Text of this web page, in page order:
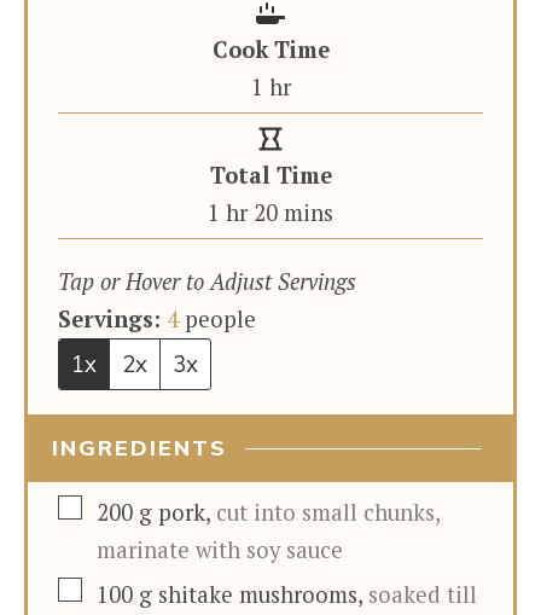
Cook Time
1 hour
hr
Total Time
1 hour
hr 20minutes
mins
Tap or Hover to Adjust Servings
Servings: 4 people
1x
2x 3x
INGREDIENTS
▢
200 g pork, cut into small chunks,
marinate with soy sauce
▢100 g shitake mushrooms, soaked till